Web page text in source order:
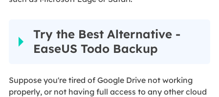
Try the Best Alternative -
EaseUS Todo Backup
Suppose you're tired of Google Drive not working
properly, or not having full access to any other cloud